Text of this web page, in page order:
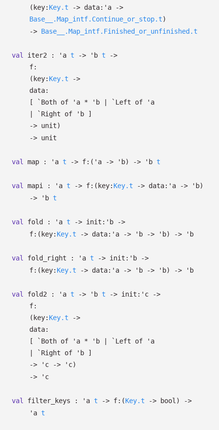
( key: Key.t -> data: 'a
->
Base__.Map_intf.Continue_or_stop.t)
-> Base__.Map_intf.Finished_or_unfinished.t
val iter2 : 'a t -> 'b t
->
f:
( key: Key.t
->
data:
[
`Both of 'a * 'b | `Left of
'a
| `Right of 'b ]
-> unit)
-> unit
val map : 'a t -> f: ( 'a -> 'b) -> 'b t
val mapi : 'a t -> f: ( key: Key.t -> data: 'a -> 'b)
->
'b t
val fold : 'a t -> init: 'b
->
f: ( key: Key.t -> data: 'a -> 'b -> 'b) -> 'b
val fold_right : 'a t -> init: 'b
->
f: ( key: Key.t -> data: 'a -> 'b -> 'b) -> 'b
val fold2 : 'a t -> 'b t -> init: 'c
->
f:
( key: Key.t
->
data:
[
`Both of 'a * 'b | `Left of
'a
| `Right of 'b ]
->
'c -> 'c)
->
'c
val filter_keys : 'a t -> f: (Key.t -> bool)
->
'a t